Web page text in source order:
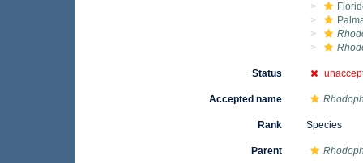
Status
Accepted name
Rank Species
Parent